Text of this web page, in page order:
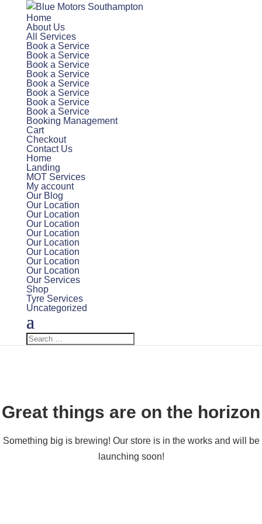
Home
About Us
All Services
Book a Service
Book a Service
Book a Service
Book a Service
Book a Service
Book a Service
Book a Service
Book a Service
Booking Management
Cart
Checkout
Contact Us
Home
Landing
MOT Services
My account
Our Blog
Our Location
Our Location
Our Location
Our Location
Our Location
Our Location
Our Location
Our Location
Our Services
Shop
Tyre Services
Uncategorized
Great things are on the horizon
Something big is brewing! Our store is in the works and will be
launching soon!